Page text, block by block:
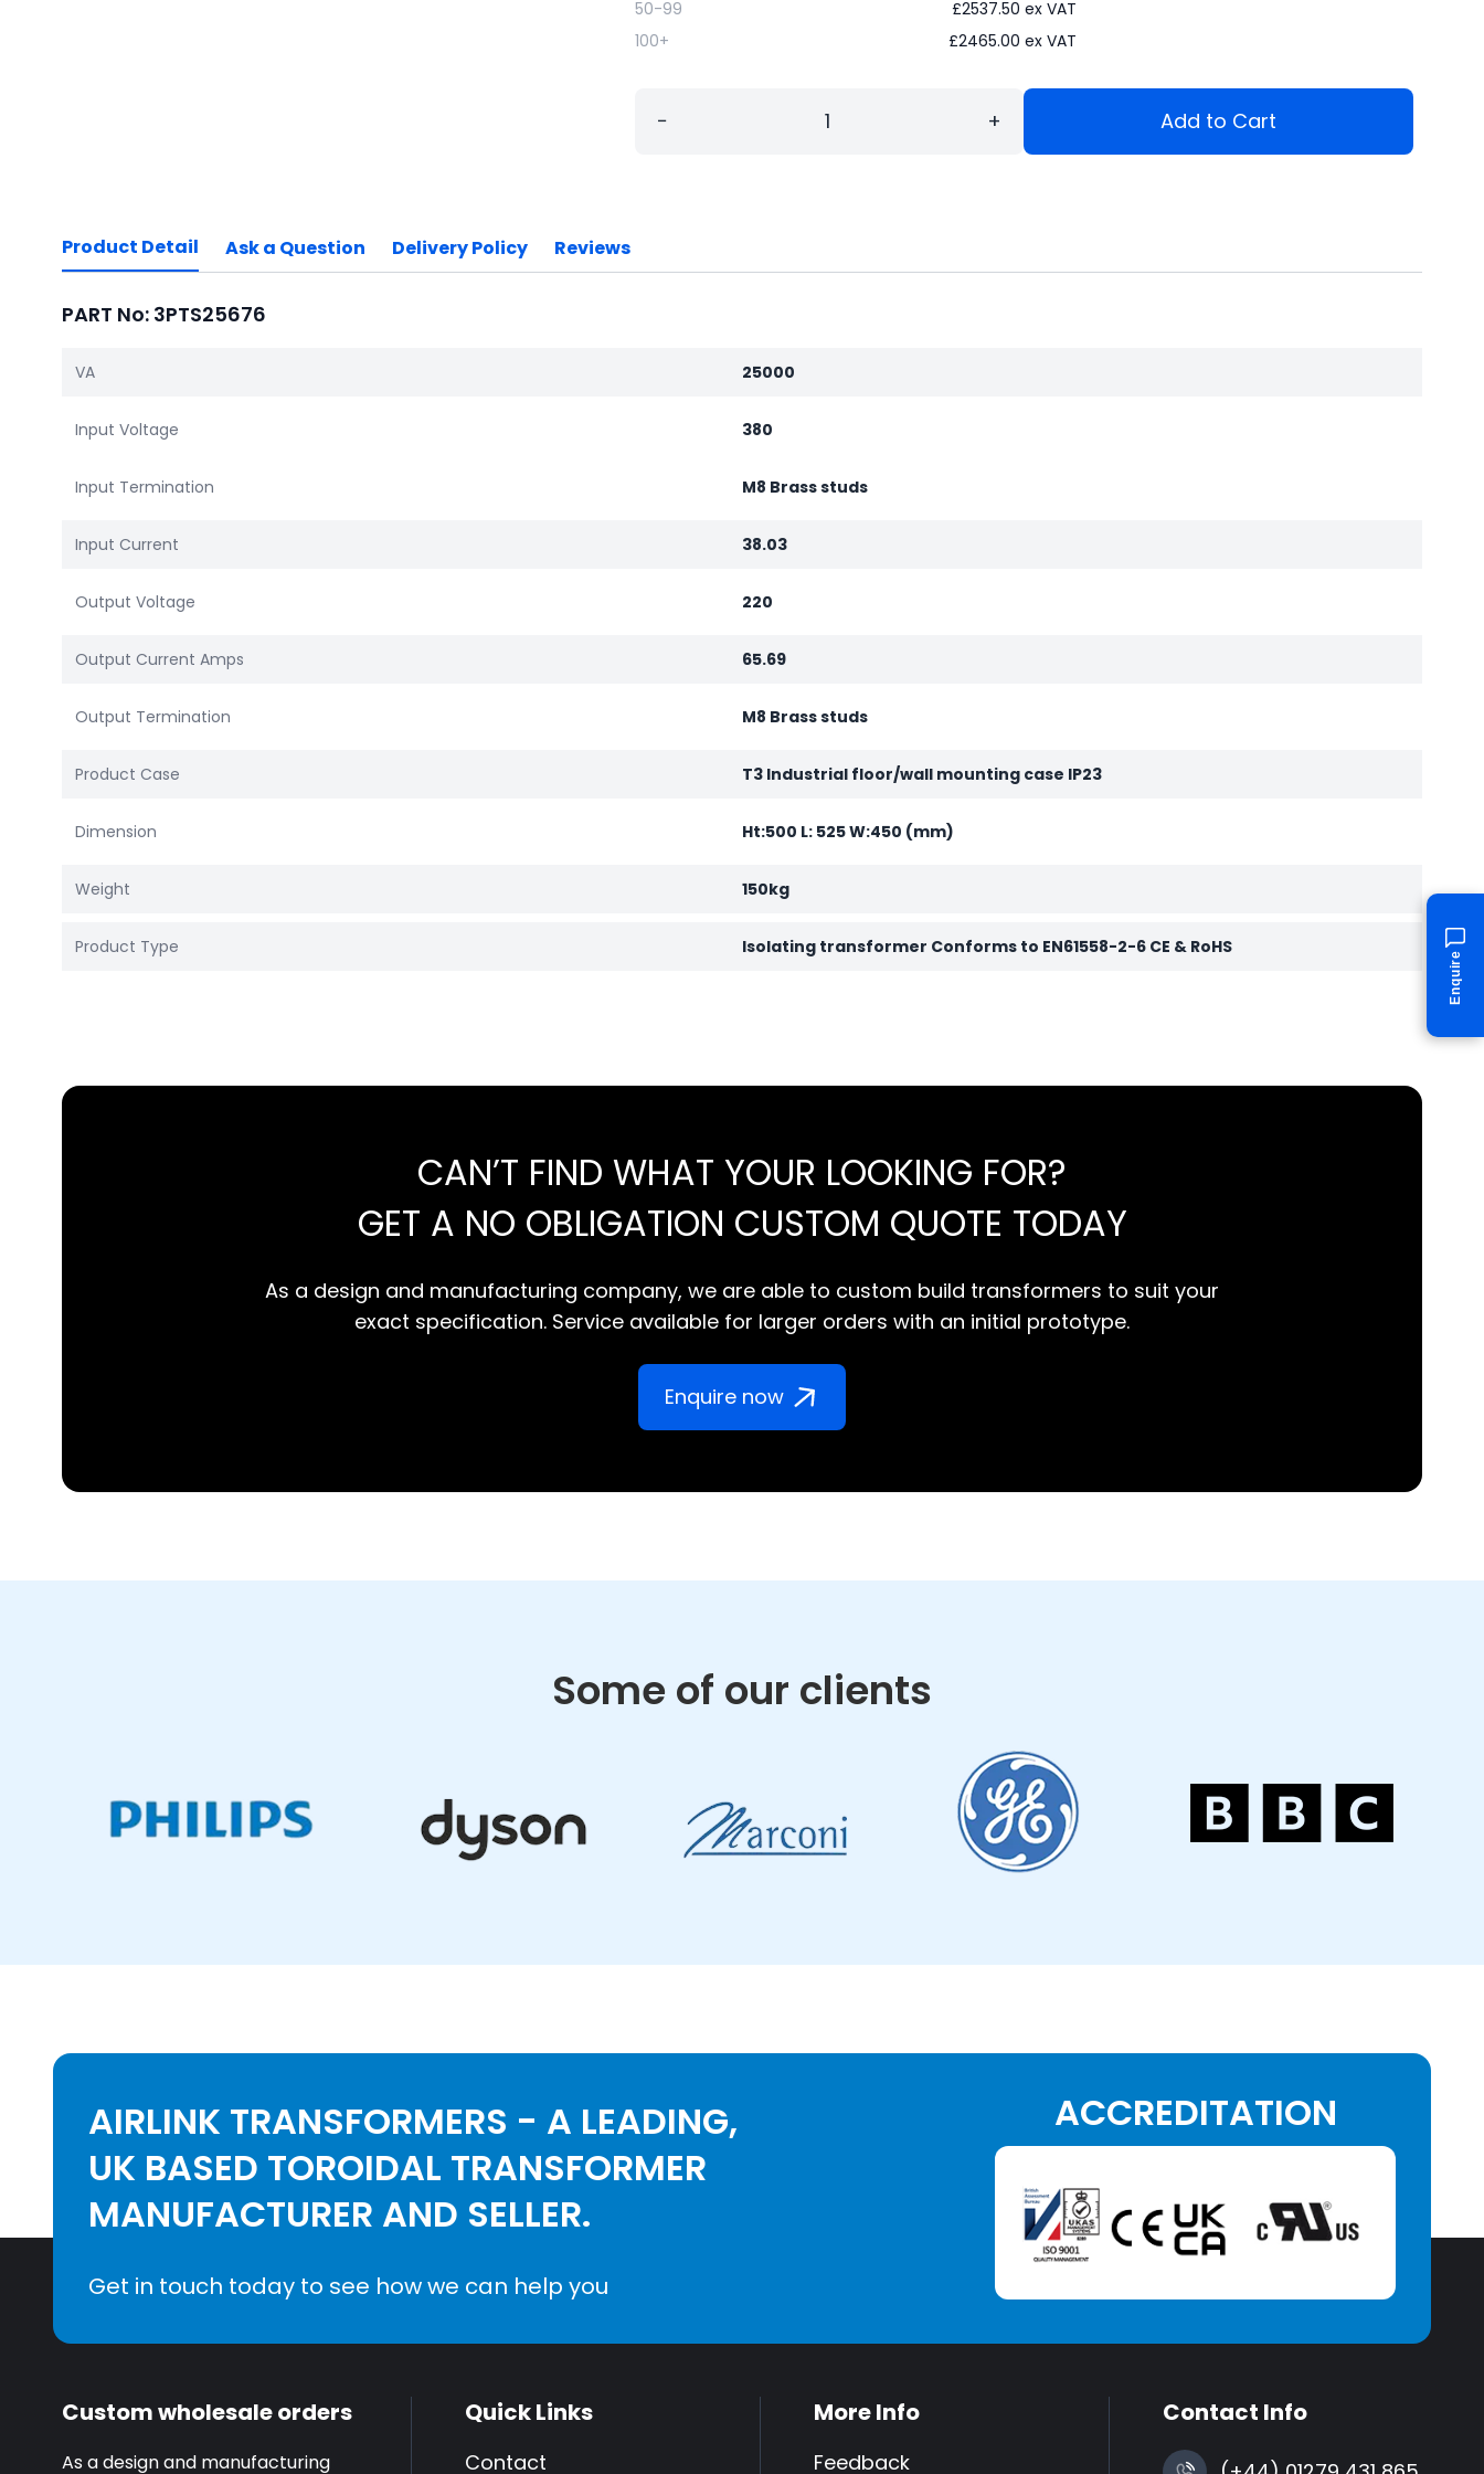
50-99 £2537.50 ex VAT
100+
£2465.00 ex VAT
− + Add to Cart
Product Detail Ask a Question Delivery Policy Reviews
PART No: 3PTS25676
VA 25000
Input Voltage 380
Input Termination M8 Brass studs
Input Current 38.03
Output Voltage 220
Output Current Amps 65.69
Output Termination M8 Brass studs
Product Case T3 Industrial floor/wall mounting case IP23
Dimension Ht:500 L: 525 W:450 (mm)
Weight 150kg
Product Type Isolating transformer Conforms to EN61558-2-6 CE & RoHS
CAN’T FIND WHAT YOUR LOOKING FOR?
GET A NO OBLIGATION CUSTOM QUOTE TODAY
As a design and manufacturing company, we are able to custom build transformers to suit your
exact specification. Service available for larger orders with an initial prototype.
Enquire now
Some of our clients
Enquire
AIRLINK TRANSFORMERS - A LEADING,
UK BASED TOROIDAL TRANSFORMER
MANUFACTURER AND SELLER.
Get in touch today to see how we can help you
ACCREDITATION
Custom wholesale orders
As a design and manufacturing
Quick Links
Contact
More Info
Feedback
Contact Info